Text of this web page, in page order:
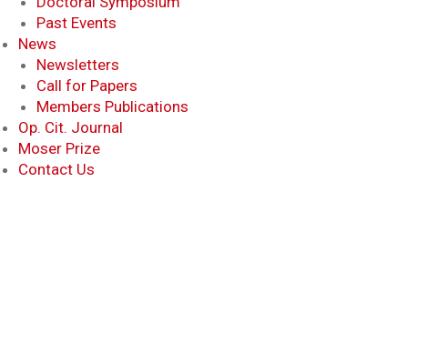
Past Events
News
Newsletters
Call for Papers
Members Publications
Op. Cit. Journal
Moser Prize
Contact Us